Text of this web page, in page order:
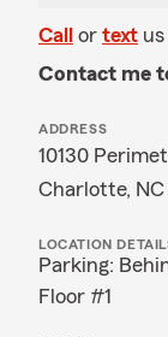
Call or text
Contact me
ADDRESS
10130
Charlotte, NC
LOCATION
Parking:
Floor #1